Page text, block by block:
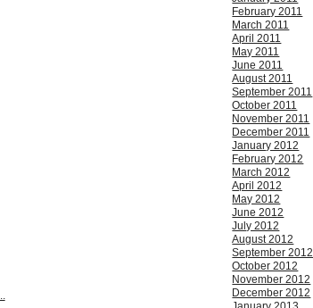
February 2011
March 2011
April 2011
May 2011
June 2011
August 2011
September 2011
October 2011
November 2011
December 2011
January 2012
February 2012
March 2012
April 2012
May 2012
June 2012
July 2012
August 2012
September 2012
October 2012
November 2012
December 2012